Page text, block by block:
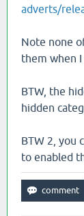
adverts/
Note none
them when I
BTW, the
hidden
BTW 2, you
to enabled